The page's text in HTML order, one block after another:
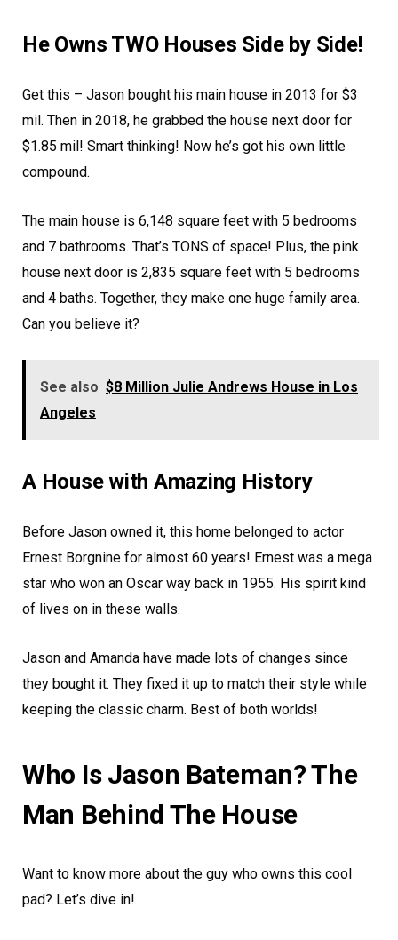
He Owns TWO Houses Side by Side!
Get this – Jason bought his main house in 2013 for $3
mil. Then in 2018, he grabbed the house next door for
$1.85 mil! Smart thinking! Now he’s got his own little
compound.
The main house is 6,148 square feet with 5 bedrooms
and 7 bathrooms. That’s TONS of space! Plus, the pink
house next door is 2,835 square feet with 5 bedrooms
and 4 baths. Together, they make one huge family area.
Can you believe it?
See also $8 Million Julie Andrews House in Los
Angeles
A House with Amazing History
Before Jason owned it, this home belonged to actor
Ernest Borgnine for almost 60 years! Ernest was a mega
star who won an Oscar way back in 1955. His spirit kind
of lives on in these walls.
Jason and Amanda have made lots of changes since
they bought it. They fixed it up to match their style while
keeping the classic charm. Best of both worlds!
Who Is Jason Bateman? The
Man Behind The House
Want to know more about the guy who owns this cool
pad? Let’s dive in!